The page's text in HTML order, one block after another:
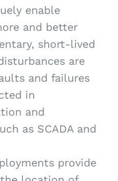
enable
and better
short-lived
are
and failures
in
and
as SCADA and
provide